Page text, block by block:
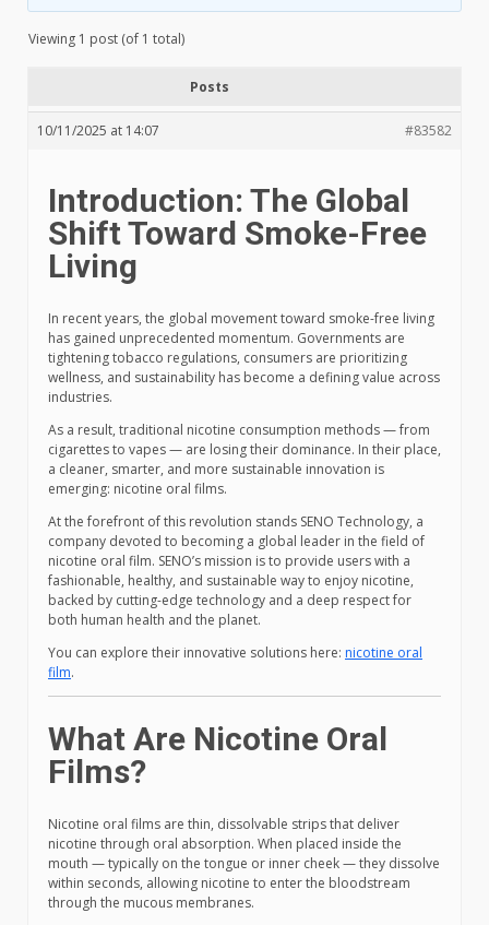
Viewing 1 post (of 1 total)
Posts
10/11/2025 at 14:07 #83582
Introduction: The Global
Shift Toward Smoke-Free
Living
In recent years, the global movement toward smoke-free living
has gained unprecedented momentum. Governments are
tightening tobacco regulations, consumers are prioritizing
wellness, and sustainability has become a defining value across
industries.
As a result, traditional nicotine consumption methods — from
cigarettes to vapes — are losing their dominance. In their place,
a cleaner, smarter, and more sustainable innovation is
emerging: nicotine oral films.
At the forefront of this revolution stands SENO Technology, a
company devoted to becoming a global leader in the field of
nicotine oral film. SENO’s mission is to provide users with a
fashionable, healthy, and sustainable way to enjoy nicotine,
backed by cutting-edge technology and a deep respect for
both human health and the planet.
You can explore their innovative solutions here: nicotine oral
film.
What Are Nicotine Oral
Films?
Nicotine oral films are thin, dissolvable strips that deliver
nicotine through oral absorption. When placed inside the
mouth — typically on the tongue or inner cheek — they dissolve
within seconds, allowing nicotine to enter the bloodstream
through the mucous membranes.